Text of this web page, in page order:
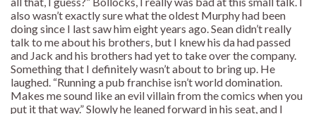
also wasn’t exactly sure what the oldest Murphy had been
doing since I last saw him eight years ago. Sean didn’t really
talk to me about his brothers, but I knew his da had passed
and Jack and his brothers had yet to take over the company.
Something that I definitely wasn’t about to bring up. He
laughed. “Running a pub franchise isn’t world domination.
Makes me sound like an evil villain from the comics when you
put it that way.” Slowly he leaned forward in his seat, and I